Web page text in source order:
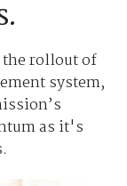
rollout of
system,
as it's